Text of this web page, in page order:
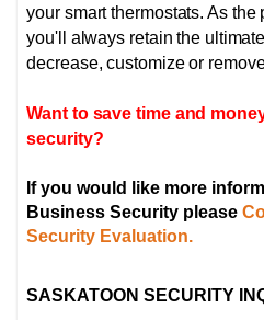
your smart thermostats. As the
you'll always retain the
decrease, customize or
Want to save time and
security?
If you would like more
Business Security please
Security Evaluation.
SASKATOON SECURITY